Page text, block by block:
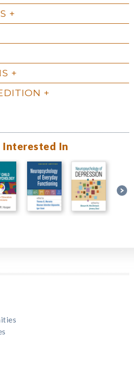
Interested In